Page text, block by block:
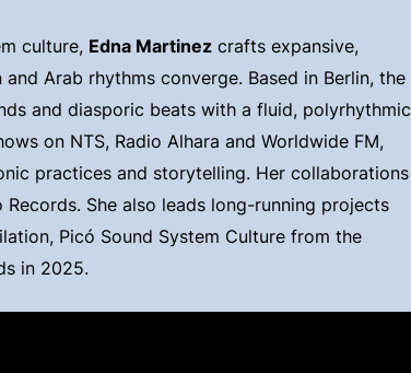
culture, Edna Martinez crafts expansive,
Arab rhythms converge. Based in Berlin, the
and diasporic beats with a fluid, polyrhythmic
on NTS, Radio Alhara and Worldwide FM,
practices and storytelling. Her collaborations
She also leads long-running projects
Picó Sound System Culture from the
in 2025.